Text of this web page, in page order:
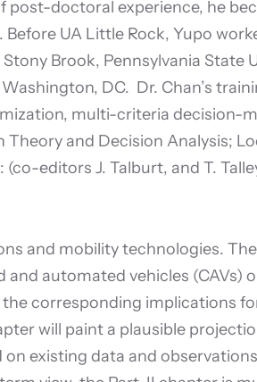
post-doctoral experience, he
UA Little Rock, Yupo
Brook, Pennsylvania State
DC. Dr. Chan’s
multi-criteria decision-
and Decision Analysis;
editors J. Talburt, and T.
and mobility technologies.
automated vehicles (CAVs)
corresponding implications
will paint a plausible
existing data and